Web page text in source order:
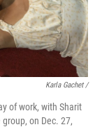
Karla Gachet/
of work, with Sharit
on Dec. 27,